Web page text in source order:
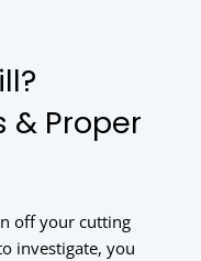
& Proper
off your cutting
investigate, you